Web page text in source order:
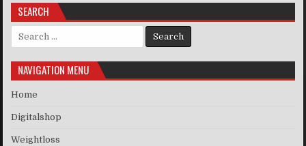
SEARCH
Search for:
NAVIGATION MENU
Home
Digitalshop
Weightloss